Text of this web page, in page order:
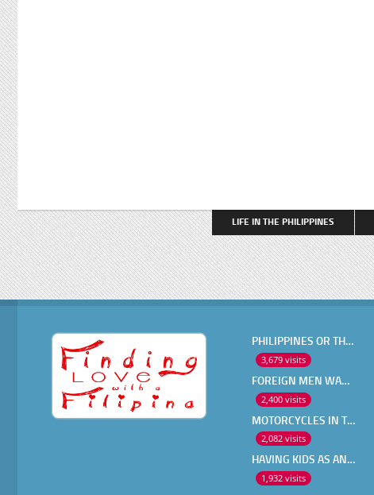
LIFE IN THE PHILIPPINES
PHILIPPINES OR THAILAND ?
3,679 visits
FOREIGN MEN WANT IN A FILIPINA
2,400 visits
MOTORCYCLES IN THE PHILIPPINES
2,082 visits
HAVING KIDS AS AN OLDER EXPAT
1,932 visits